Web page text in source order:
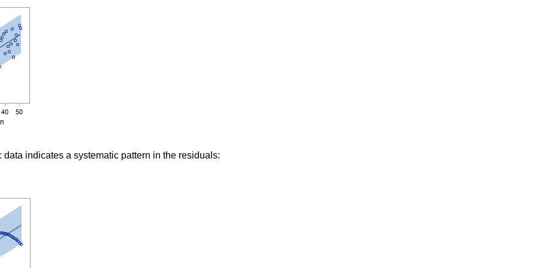
indicates a systematic pattern in the residuals: